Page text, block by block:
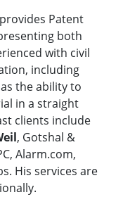
Patent
both
with civil
including
the ability to
in a straight
clients include
, Gotshal &
Alarm.com,
His services are